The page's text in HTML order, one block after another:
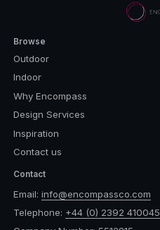
Browse
Outdoor
Indoor
Why Encompass
Design Services
Inspiration
Contact us
Contact
Email: info@encompassco.com
Telephone: +44 (0) 2392 410045